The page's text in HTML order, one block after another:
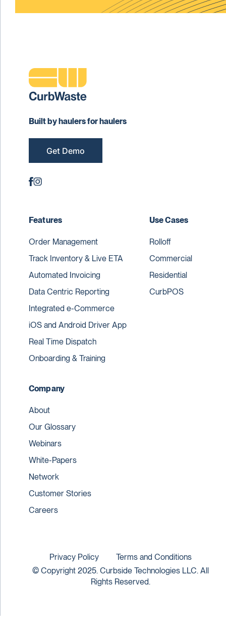
Built by haulers for haulers
Get Demo
Features
Order Management
Track Inventory & Live ETA
Automated Invoicing
Data Centric Reporting
Integrated e-Commerce
iOS and Android Driver App
Real Time Dispatch
Onboarding & Training
Use Cases
Rolloff
Commercial
Residential
CurbPOS
Company
About
Our Glossary
Webinars
White-Papers
Network
Customer Stories
Careers
© Copyright 2025. Curbside Technologies LLC. All
Rights Reserved.
Privacy Policy Terms and Conditions